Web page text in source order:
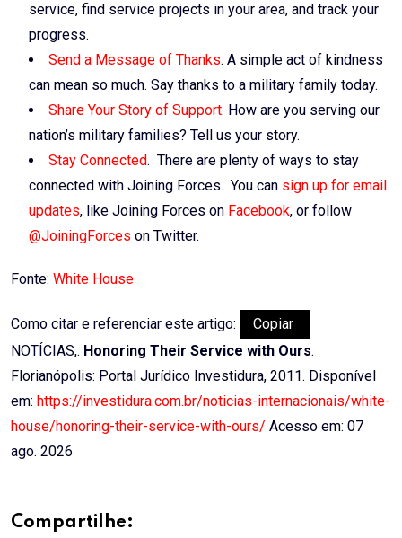
service, find service projects in your area, and track your
progress.
Send a Message of Thanks. A simple act of kindness
can mean so much. Say thanks to a military family today.
Share Your Story of Support. How are you serving our
nation’s military families? Tell us your story.
Stay Connected. There are plenty of ways to stay
connected with Joining Forces. You can sign up for email
updates, like Joining Forces on Facebook, or follow
@JoiningForces on Twitter.
Fonte: White House
Como citar e referenciar este artigo:
Copiar
NOTÍCIAS,. Honoring Their Service with Ours.
Florianópolis: Portal Jurídico Investidura, 2011. Disponível
em: https://investidura.com.br/noticias-internacionais/white-
house/honoring-their-service-with-ours/ Acesso em: 07
ago. 2026
Compartilhe: